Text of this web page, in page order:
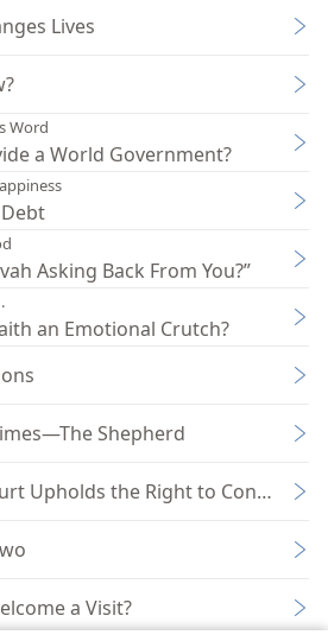
Lives
Word
a World Government?
Asking Back From You?”
an Emotional Crutch?
Shepherd
Upholds the Right to
a Visit?